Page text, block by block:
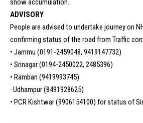
snow accumulation.
ADVISORY
People are advised to undertake journey on
confirming status of the road from Traffic
• Jammu (0191-2459048, 9419147732)
• Srinagar (0194-2450022, 2485396)
• Ramban (9419993745)
· Udhampur (8491928625)
• PCR Kishtwar (9906154100) for status of